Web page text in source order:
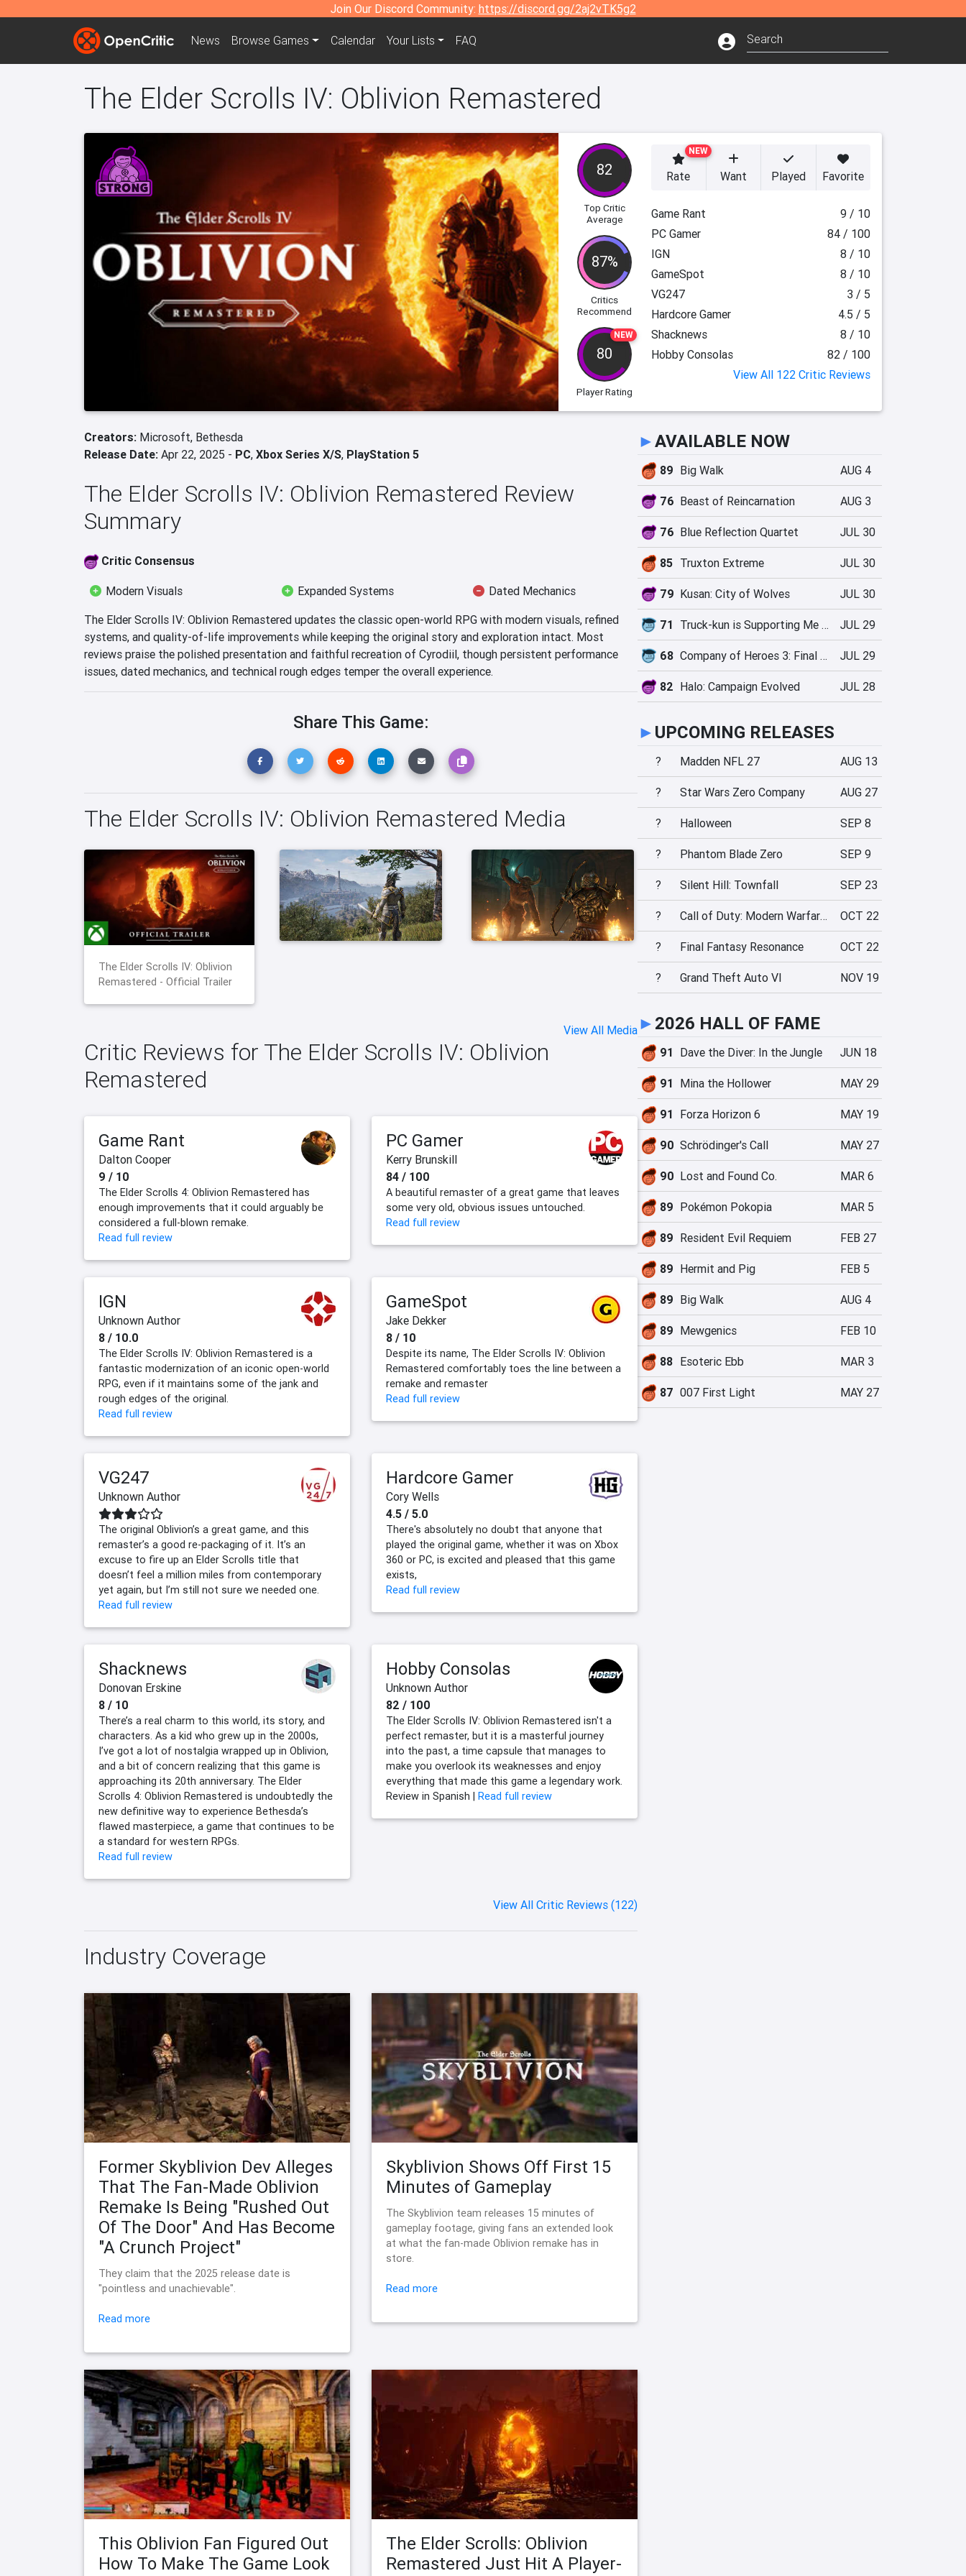
Join Our Discord Community: https://discord.gg/2aj2vTK5g2
News Browse Games Calendar Your Lists FAQ
The Elder Scrolls IV: Oblivion Remastered
82
Top Critic
Average
87%
Critics
Recommend
NEW
80
Player Rating
NEW
Rate Want Played Favorite
Game Rant
9 / 10
PC Gamer
84 / 100
IGN
8 / 10
GameSpot
8 / 10
VG247
3 / 5
Hardcore Gamer
4.5 / 5
Shacknews
8 / 10
Hobby Consolas
82 / 100
View All 122 Critic Reviews
Creators: Microsoft, Bethesda
Release Date: Apr 22, 2025 - PC, Xbox Series X/S, PlayStation 5
The Elder Scrolls IV: Oblivion Remastered Review
Summary
Critic Consensus
Modern Visuals Expanded Systems
Dated Mechanics
The Elder Scrolls IV: Oblivion Remastered updates the classic open-world RPG with modern visuals, refined
systems, and quality-of-life improvements while keeping the original story and exploration intact. Most
reviews praise the polished presentation and faithful recreation of Cyrodiil, though persistent performance
issues, dated mechanics, and technical rough edges temper the overall experience.
Share This Game:
The Elder Scrolls IV: Oblivion Remastered Media
The Elder Scrolls IV: Oblivion
Remastered - Official Trailer
View All Media
Critic Reviews for The Elder Scrolls IV: Oblivion
Remastered
Game Rant
Dalton Cooper
9 / 10
The Elder Scrolls 4: Oblivion Remastered has
enough improvements that it could arguably be
considered a full-blown remake.
Read full review
PC Gamer
Kerry Brunskill
84 / 100
A beautiful remaster of a great game that leaves
some very old, obvious issues untouched.
Read full review
IGN
Unknown Author
8 / 10.0
The Elder Scrolls IV: Oblivion Remastered is a
fantastic modernization of an iconic open-world
RPG, even if it maintains some of the jank and
rough edges of the original.
Read full review
GameSpot
Jake Dekker
8 / 10
Despite its name, The Elder Scrolls IV: Oblivion
Remastered comfortably toes the line between a
remake and remaster
Read full review
VG247
Unknown Author
The original Oblivion’s a great game, and this
remaster’s a good re-packaging of it. It’s an
excuse to fire up an Elder Scrolls title that
doesn’t feel a million miles from contemporary
yet again, but I’m still not sure we needed one.
Read full review
Hardcore Gamer
Cory Wells
4.5 / 5.0
There's absolutely no doubt that anyone that
played the original game, whether it was on Xbox
360 or PC, is excited and pleased that this game
exists,
Read full review
Shacknews
Donovan Erskine
8 / 10
There’s a real charm to this world, its story, and
characters. As a kid who grew up in the 2000s,
I’ve got a lot of nostalgia wrapped up in Oblivion,
and a bit of concern realizing that this game is
approaching its 20th anniversary. The Elder
Scrolls 4: Oblivion Remastered is undoubtedly the
new definitive way to experience Bethesda’s
flawed masterpiece, a game that continues to be
a standard for western RPGs.
Read full review
Hobby Consolas
Unknown Author
82 / 100
The Elder Scrolls IV: Oblivion Remastered isn't a
perfect remaster, but it is a masterful journey
into the past, a time capsule that manages to
make you overlook its weaknesses and enjoy
everything that made this game a legendary work.
Review in Spanish | Read full review
View All Critic Reviews (122)
Industry Coverage
Former Skyblivion Dev Alleges
That The Fan-Made Oblivion
Remake Is Being "Rushed Out
Of The Door" And Has Become
"A Crunch Project"
They claim that the 2025 release date is
"pointless and unachievable".
Read more
Skyblivion Shows Off First 15
Minutes of Gameplay
The Skyblivion team releases 15 minutes of
gameplay footage, giving fans an extended look
at what the fan-made Oblivion remake has in
store.
Read more
This Oblivion Fan Figured Out
How To Make The Game Look
The Elder Scrolls: Oblivion
Remastered Just Hit A Player-
►AVAILABLE NOW
89 Big Walk AUG 4
76 Beast of Reincarnation AUG 3
76 Blue Reflection Quartet JUL 30
85 Truxton Extreme JUL 30
79 Kusan: City of Wolves JUL 30
71 Truck-kun is Supporting Me from Another World?! JUL 29
68 Company of Heroes 3: Final Stand JUL 29
82 Halo: Campaign Evolved JUL 28
► UPCOMING RELEASES
? Madden NFL 27 AUG 13
? Star Wars Zero Company AUG 27
? Halloween SEP 8
? Phantom Blade Zero SEP 9
? Silent Hill: Townfall SEP 23
? Call of Duty: Modern Warfare 4 OCT 22
? Final Fantasy Resonance OCT 22
? Grand Theft Auto VI NOV 19
► 2026 HALL OF FAME
91 Dave the Diver: In the Jungle JUN 18
91 Mina the Hollower MAY 29
91 Forza Horizon 6 MAY 19
90 Schrödinger's Call MAY 27
90 Lost and Found Co. MAR 6
89 Pokémon Pokopia MAR 5
89 Resident Evil Requiem FEB 27
89 Hermit and Pig FEB 5
89 Big Walk AUG 4
89 Mewgenics FEB 10
88 Esoteric Ebb MAR 3
87 007 First Light MAY 27